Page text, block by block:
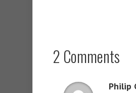
2 Comments
Philip